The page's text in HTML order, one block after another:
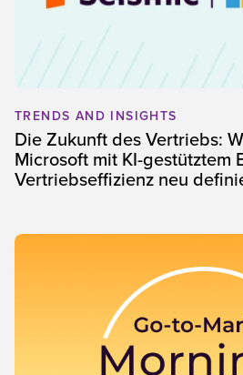
TRENDS AND INSIGHTS
Die Zukunft des Vertriebs:
Microsoft mit KI-gestütztem
Vertriebseffizienz neu